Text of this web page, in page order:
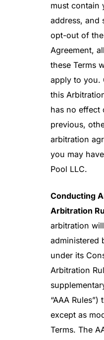
must contain
address, and
opt-out of
Agreement,
these Terms
apply to you.
this
has no effect
previous,
arbitration
you may
Pool LLC.
Conducting
Arbitration
arbitration
administered
under its
Arbitration
“AAA
except as
Terms. The